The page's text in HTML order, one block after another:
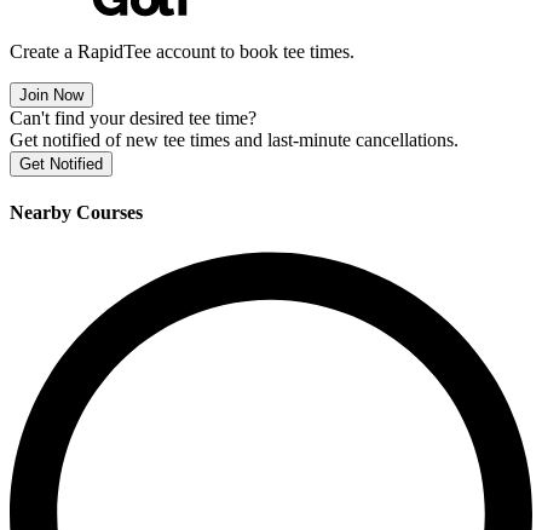
Create a RapidTee account to book tee times.
Join Now
Can't find your desired tee time?
Get notified of new tee times and last-minute cancellations.
Get Notified
Nearby Courses